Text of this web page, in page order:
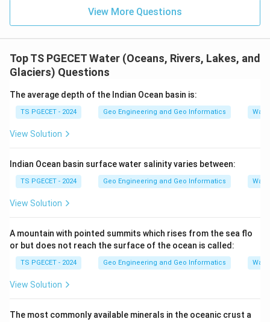
View More Questions
Top TS PGECET Water (Oceans, Rivers, Lakes, and
Glaciers) Questions
The average depth of the Indian Ocean basin is:
TS PGECET - 2024 Geo Engineering and Geo Informatics
View Solution
Indian Ocean basin surface water salinity varies between:
TS PGECET - 2024 Geo Engineering and Geo Informatics
View Solution
A mountain with pointed summits which rises from the sea flo
or but does not reach the surface of the ocean is called:
TS PGECET - 2024 Geo Engineering and Geo Informatics
View Solution
The most commonly available minerals in the oceanic crust a